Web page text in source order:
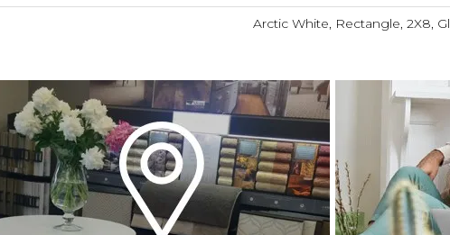
Arctic White, Rectangle, 2X8,